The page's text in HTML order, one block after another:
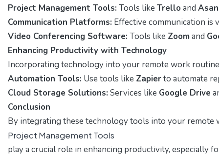
Project Management Tools: Tools like Trelloand
Communication Platforms: Effective communication is
Video Conferencing Software: Tools like Zoomand
Enhancing Productivity with Technology
Incorporating technology into your remote work routine
Automation Tools: Use tools like Zapierto automate
Cloud Storage Solutions: Services like Google Drive
Conclusion
By integrating these technology tools into your remote
Project Management Tools
play a crucial role in enhancing productivity, especially